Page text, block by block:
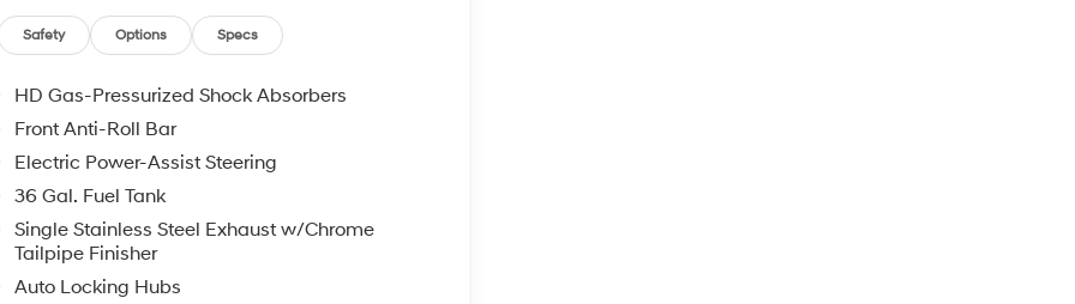
Safety Options Specs
HD Gas-Pressurized Shock Absorbers
Front Anti-Roll Bar
Electric Power-Assist Steering
36 Gal. Fuel Tank
Single Stainless Steel Exhaust w/Chrome
Tailpipe Finisher
Auto Locking Hubs